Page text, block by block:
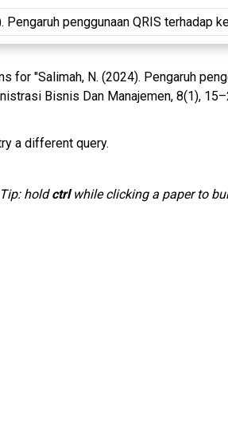
for "Salimah, N. (2024). Pengaruh
Bisnis Dan Manajemen, 8(1),
a different query.
Tip: holdctrlwhile clicking a paper to